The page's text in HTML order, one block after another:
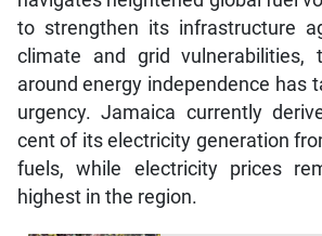
to strengthen its infrastructure
climate and grid vulnerabilities,
around energy independence has
urgency. Jamaica currently
cent of its electricity generation
fuels, while electricity prices
highest in the region.